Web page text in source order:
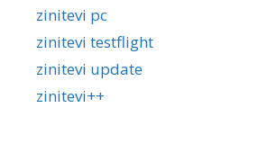
zinitevi pc
zinitevi testflight
zinitevi update
zinitevi++